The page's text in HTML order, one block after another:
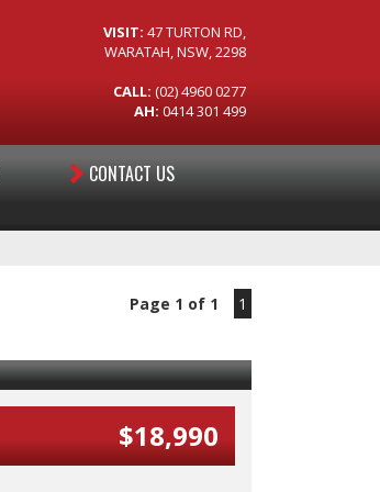
VISIT: 47 TURTON RD,
WARATAH, NSW, 2298
CALL: (02) 4960 0277
AH: 0414 301 499
CONTACT US
Page 1 of 1 1
$18,990